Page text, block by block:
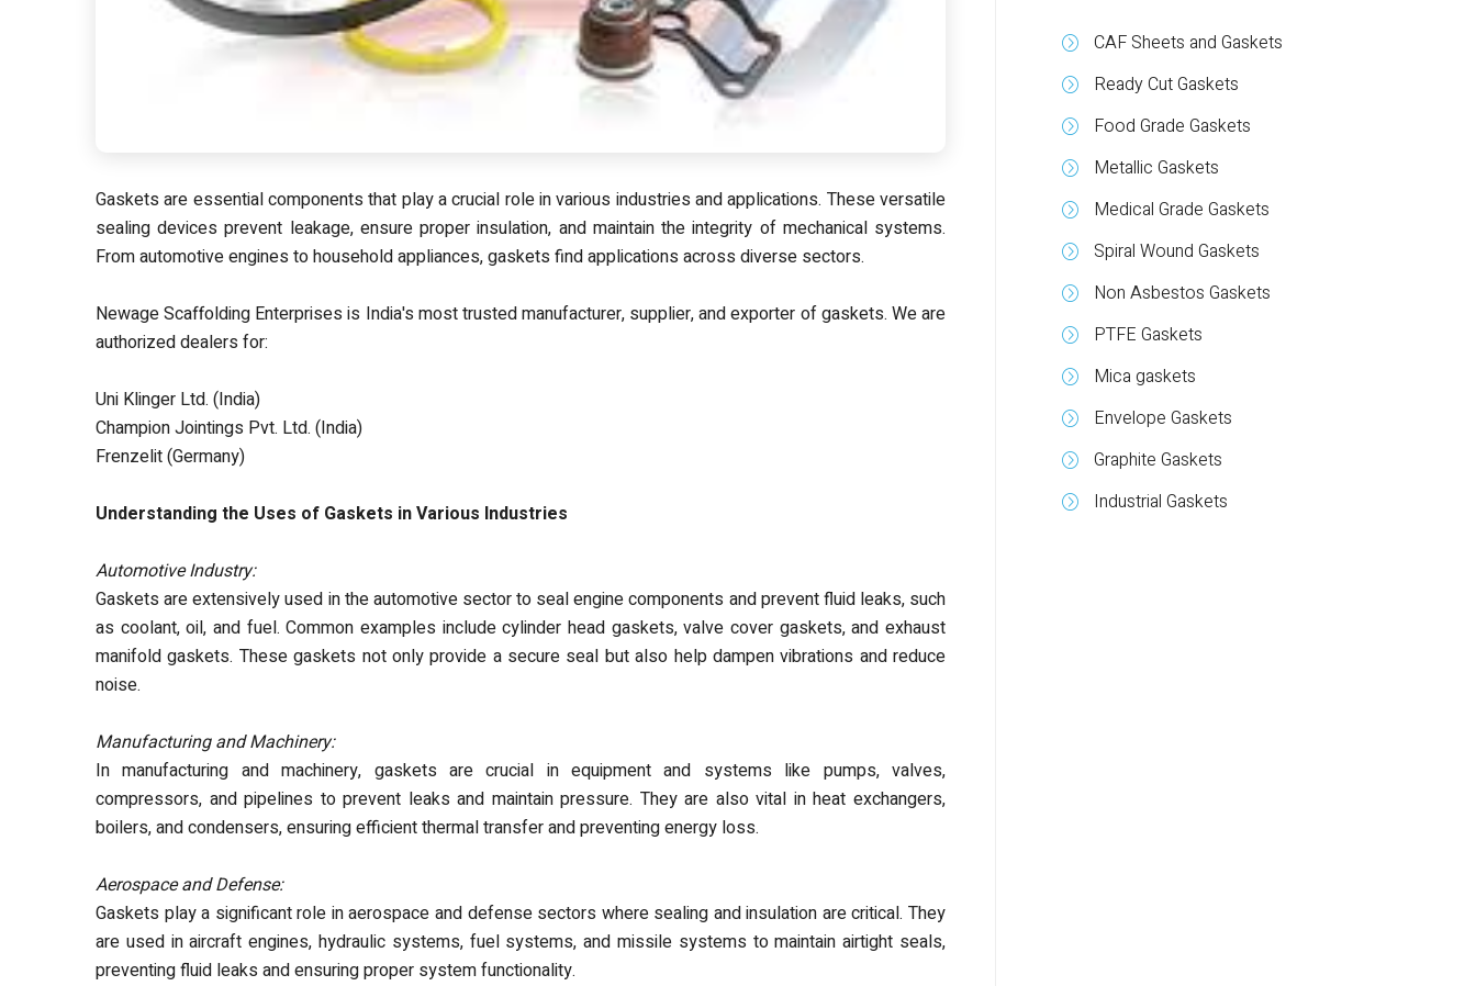
Gaskets are essential components that play a crucial role in various industries and applications. These versatile
sealing devices prevent leakage, ensure proper insulation, and maintain the integrity of mechanical systems.
From automotive engines to household appliances, gaskets find applications across diverse sectors.
Newage Scaffolding Enterprises is India's most trusted manufacturer, supplier, and exporter of gaskets. We are
authorized dealers for:
Uni Klinger Ltd. (India)
Champion Jointings Pvt. Ltd. (India)
Frenzelit (Germany)
Understanding the Uses of Gaskets in Various Industries
Automotive Industry:
Gaskets are extensively used in the automotive sector to seal engine components and prevent fluid leaks, such
as coolant, oil, and fuel. Common examples include cylinder head gaskets, valve cover gaskets, and exhaust
manifold gaskets. These gaskets not only provide a secure seal but also help dampen vibrations and reduce
noise.
Manufacturing and Machinery:
In manufacturing and machinery, gaskets are crucial in equipment and systems like pumps, valves,
compressors, and pipelines to prevent leaks and maintain pressure. They are also vital in heat exchangers,
boilers, and condensers, ensuring efficient thermal transfer and preventing energy loss.
Aerospace and Defense:
Gaskets play a significant role in aerospace and defense sectors where sealing and insulation are critical. They
are used in aircraft engines, hydraulic systems, fuel systems, and missile systems to maintain airtight seals,
preventing fluid leaks and ensuring proper system functionality.
CAF Sheets and Gaskets
Ready Cut Gaskets
Food Grade Gaskets
Metallic Gaskets
Medical Grade Gaskets
Spiral Wound Gaskets
Non Asbestos Gaskets
PTFE Gaskets
Mica gaskets
Envelope Gaskets
Graphite Gaskets
Industrial Gaskets